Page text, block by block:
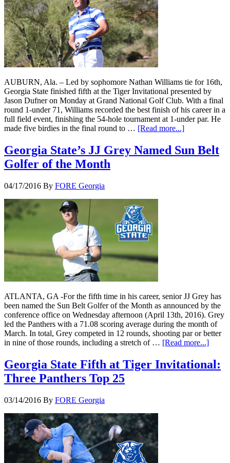
AUBURN, Ala. – Led by sophomore Nathan Williams tie for 16th,
Georgia State finished fifth at the Tiger Invitational presented by
Jason Dufner on Monday at Grand National Golf Club. With a final
round 1-under 71, Williams recorded the best finish of his career in a
full field event, finishing the 54-hole tournament at 1-under par. He
made five birdies in the final round to … [Read more...]
Georgia State’s JJ Grey Named Sun Belt
Golfer of the Month
04/17/2016 By FORE Georgia
ATLANTA, GA -For the fifth time in his career, senior JJ Grey has
been named the Sun Belt Golfer of the Month as announced by the
conference office on Wednesday afternoon (April 13th, 2016). Grey
led the Panthers with a 71.08 scoring average during the month of
March. In total, Grey competed in 12 rounds, shooting par or better
in nine of those rounds, including a stretch of … [Read more...]
Georgia State Fifth at Tiger Invitational:
Three Panthers Top 25
03/14/2016 By FORE Georgia